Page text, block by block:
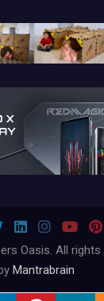
Oasis. All
Mantrabrain